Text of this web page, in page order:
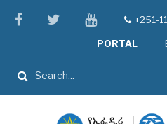
facebooktwitteryoutube
tel+251-
PORTAL
Search